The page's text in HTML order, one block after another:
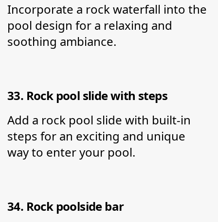
Incorporate a rock waterfall into the
pool design for a relaxing and
soothing ambiance.
33. Rock pool slide with steps
Add a rock pool slide with built-in
steps for an exciting and unique
way to enter your pool.
34. Rock poolside bar